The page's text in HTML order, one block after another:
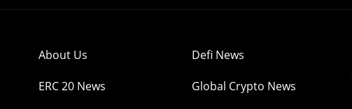
About Us Defi News
ERC 20 News Global Crypto News